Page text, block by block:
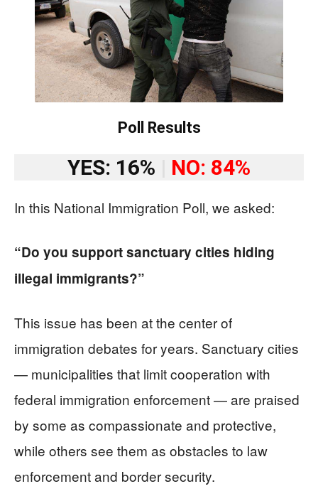
Poll Results
YES: 16% NO: 84%
In this National Immigration Poll, we asked:
“Do you support sanctuary cities hiding
illegal immigrants?”
This issue has been at the center of
immigration debates for years. Sanctuary cities
— municipalities that limit cooperation with
federal immigration enforcement — are praised
by some as compassionate and protective,
while others see them as obstacles to law
enforcement and border security.